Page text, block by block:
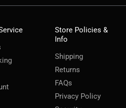
Store Policies &
Info
Shipping
Returns
FAQs
Privacy Policy